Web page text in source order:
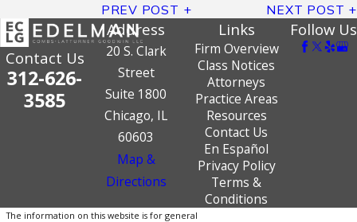
PREV POST NEXT POST
Contact Us
312-626-
3585
Address
20 S. Clark
Street
Suite 1800
Chicago, IL
60603
Map &
Directions
Links
Firm Overview
Class Notices
Attorneys
Practice Areas
Resources
Contact Us
En Español
Privacy Policy
Terms &
Conditions
Follow Us
The information on this website is for general